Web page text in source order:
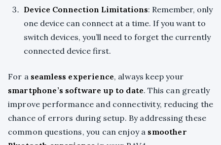
Device Connection Limitations: Remember, only
one device can connect at a time. If you want to
switch devices, you’ll need to forget the currently
connected device first.
For a seamless experience, always keep your
smartphone’s software up to date. This can greatly
improve performance and connectivity, reducing the
chance of errors during setup. By addressing these
common questions, you can enjoy a smoother